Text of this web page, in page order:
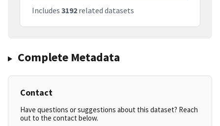
Includes 3192 related datasets
Complete Metadata
Contact
Have questions or suggestions about this dataset? Reach
out to the contact below.